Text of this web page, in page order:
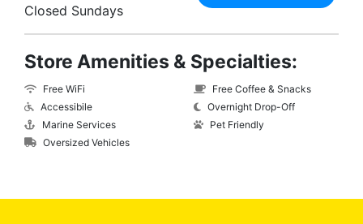
Closed Sundays
Store Amenities & Specialties:
Free WiFi
Accessibile
Marine Services
Oversized Vehicles
Free Coffee & Snacks
Overnight Drop-Off
Pet Friendly